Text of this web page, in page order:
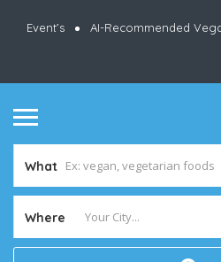
Event’s AI-Recommended
What
Where